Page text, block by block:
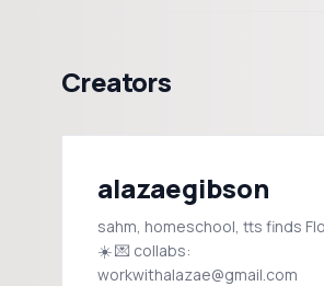
Creators
alazaegibson
sahm, homeschool, tts finds Florida
☀️ 💌 collabs:
workwithalazae@gmail.com